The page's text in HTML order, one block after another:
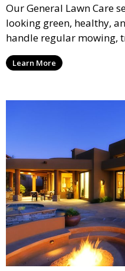
Our General Lawn Care
looking green, healthy,
handle regular mowing,
ensure your lawn stays
year. This service is
and inviting.
Learn More